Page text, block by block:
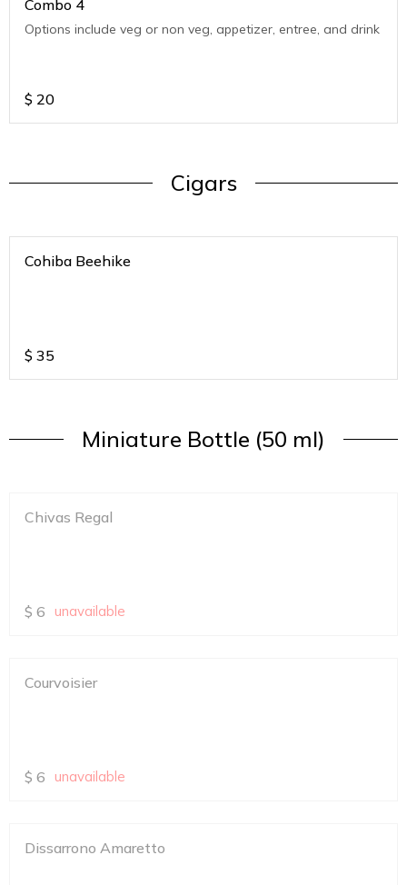
Combo 4
Options include veg or non veg, appetizer, entree, and drink
$ 20
Cigars
Cohiba Beehike
$ 35
Miniature Bottle (50 ml)
Chivas Regal
$ 6 unavailable
Courvoisier
$ 6 unavailable
Dissarrono Amaretto